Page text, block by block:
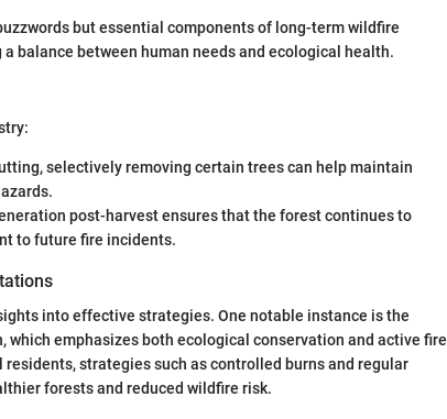
but essential components of long-term wildfire
balance between human needs and ecological health.
selectively removing certain trees can help maintain
post-harvest ensures that the forest continues to
to future fire incidents.
into effective strategies. One notable instance is the
which emphasizes both ecological conservation and active fire
strategies such as controlled burns and regular
forests and reduced wildfire risk.